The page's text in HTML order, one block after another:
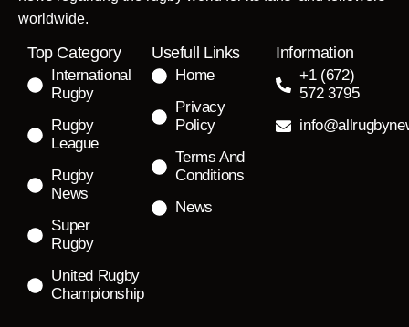
worldwide.
Top Category
International
Rugby
Rugby
League
Rugby
News
Super
Rugby
United Rugby
Championship
Usefull Links
Home
Privacy
Policy
Terms And
Conditions
News
Information
+1 (672)
572 3795